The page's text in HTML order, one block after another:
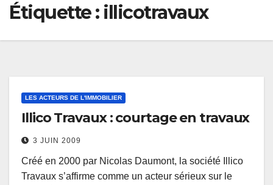
Étiquette : illicotravaux
LES ACTEURS DE L'IMMOBILIER
Illico Travaux : courtage en travaux
3 JUIN 2009
Créé en 2000 par Nicolas Daumont, la société Illico
Travaux s’affirme comme un acteur sérieux sur le